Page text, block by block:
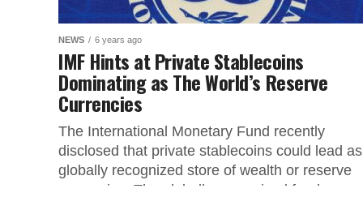
NEWS 6 years ago
IMF Hints at Private Stablecoins
Dominating as The World’s Reserve
Currencies
The International Monetary Fund recently
disclosed that private stablecoins could lead
globally recognized store of wealth or reserve
currencies. The globally recognized fund